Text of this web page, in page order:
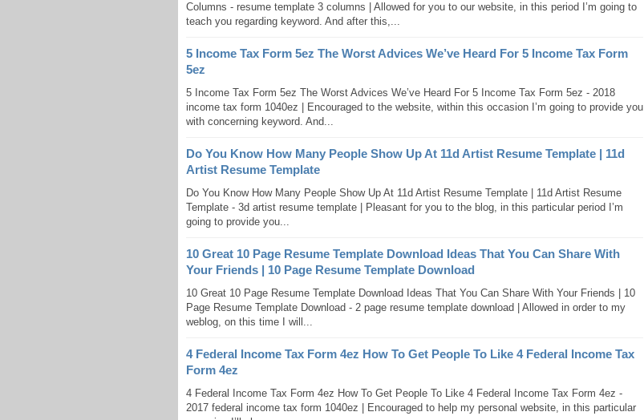
Columns - resume template 3 columns | Allowed for you to our website, in this period I’m going to
teach you regarding keyword. And after this,...
5 Income Tax Form 5ez The Worst Advices We’ve Heard For 5 Income Tax Form
5ez
5 Income Tax Form 5ez The Worst Advices We’ve Heard For 5 Income Tax Form 5ez - 2018
income tax form 1040ez | Encouraged to the website, within this occasion I’m going to provide you
with concerning keyword. And...
Do You Know How Many People Show Up At 11d Artist Resume Template | 11d
Artist Resume Template
Do You Know How Many People Show Up At 11d Artist Resume Template | 11d Artist Resume
Template - 3d artist resume template | Pleasant for you to the blog, in this particular period I’m
going to provide you...
10 Great 10 Page Resume Template Download Ideas That You Can Share With
Your Friends | 10 Page Resume Template Download
10 Great 10 Page Resume Template Download Ideas That You Can Share With Your Friends | 10
Page Resume Template Download - 2 page resume template download | Allowed in order to my
weblog, on this time I will...
4 Federal Income Tax Form 4ez How To Get People To Like 4 Federal Income Tax
Form 4ez
4 Federal Income Tax Form 4ez How To Get People To Like 4 Federal Income Tax Form 4ez -
2017 federal income tax form 1040ez | Encouraged to help my personal website, in this particular